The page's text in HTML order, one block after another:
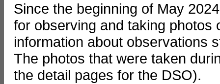
Since the beginning of May
for observing and taking photos
information about observations
The photos that were taken
the detail pages for the DSO).